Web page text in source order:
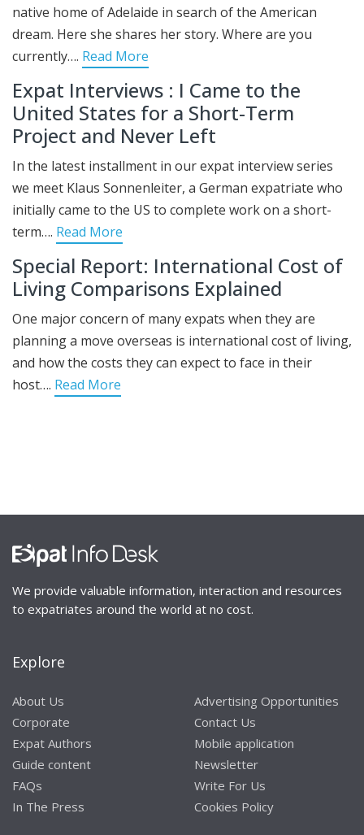
native home of Adelaide in search of the American
dream. Here she shares her story. Where are you
currently…. Read More
Expat Interviews : I Came to the
United States for a Short-Term
Project and Never Left
In the latest installment in our expat interview series
we meet Klaus Sonnenleiter, a German expatriate who
initially came to the US to complete work on a short-
term…. Read More
Special Report: International Cost of
Living Comparisons Explained
One major concern of many expats when they are
planning a move overseas is international cost of living,
and how the costs they can expect to face in their
host…. Read More
We provide valuable information, interaction and resources
to expatriates around the world at no cost.
Explore
About Us
Corporate
Expat Authors
Guide content
FAQs
In The Press
Advertising Opportunities
Contact Us
Mobile application
Newsletter
Write For Us
Cookies Policy